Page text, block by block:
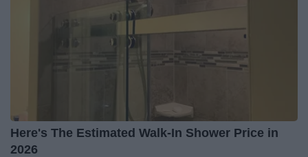
Here's The Estimated Walk-In Shower Price in
2026